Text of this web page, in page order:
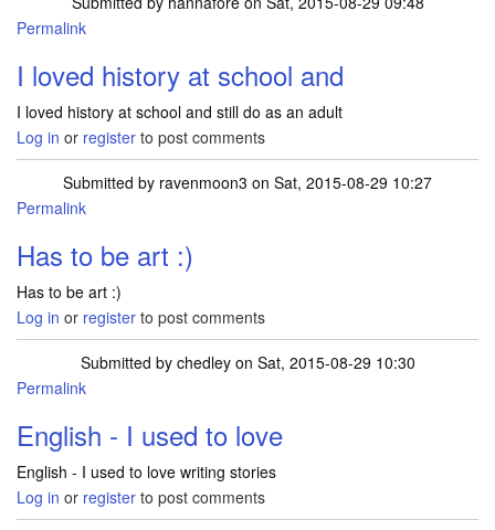
Permalink
I loved history at school and
I loved history at school and still do as an adult
Log in or register to post comments
Submitted by ravenmoon3 on Sat, 2015-08-29 10:27
Permalink
Has to be art :)
Has to be art :)
Log in or register to post comments
Submitted by chedleyon Sat, 2015-08-29 10:30
Permalink
English - I used to love
English - I used to love writing stories
Log in or register to post comments